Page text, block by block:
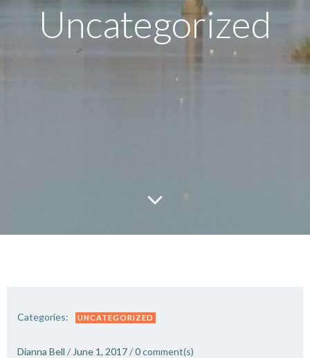
Uncategorized
Categories: UNCATEGORIZED
Dianna Bell / June 1, 2017/0comment(s)